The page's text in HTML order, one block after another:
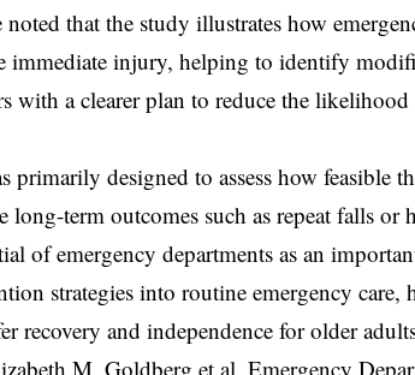
that the study illustrates how
immediate injury, helping to identify
with a clearer plan to reduce the
primarily designed to assess how feasible
long-term outcomes such as repeat falls or
of emergency departments as an
strategies into routine emergency care,
recovery and independence for older
M. Goldberg et al, Emergency